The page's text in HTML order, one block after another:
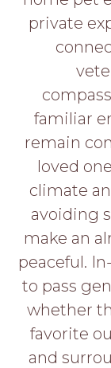
Help
LOGIN
APPLY
HERE
private
familiar
remain
loved
climate
avoiding
make an
peaceful.
to pass
whether
favorite
and